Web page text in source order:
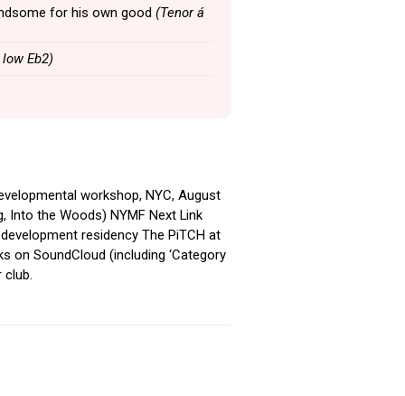
for his own good (Tenor á
Eb2)
workshop, NYC, August
Into the Woods) NYMF Next Link
residency The PiTCH at
on SoundCloud (including ‘Category
club.